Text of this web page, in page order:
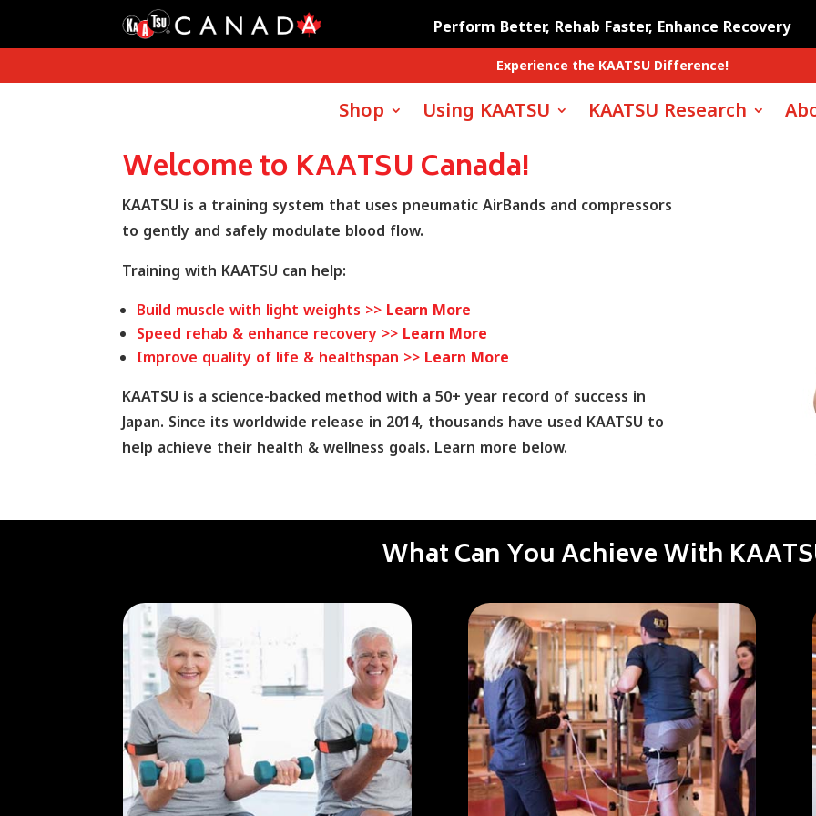
Perform Better, Rehab Faster, Enhance Recovery
Experience the KAATSU Difference!
Shop Using KAATSU KAATSU Research
Welcome to KAATSU Canada!
KAATSU is a training system that uses pneumatic AirBands and compressors
to gently and safely modulate blood flow.
Training with KAATSU can help:
Build muscle with light weights >> Learn More
Speed rehab & enhance recovery >> Learn More
Improve quality of life & healthspan >> Learn More
KAATSU is a science-backed method with a 50+ year record of success in
Japan. Since its worldwide release in 2014, thousands have used KAATSU to
help achieve their health & wellness goals. Learn more below.
What Can You Achieve With